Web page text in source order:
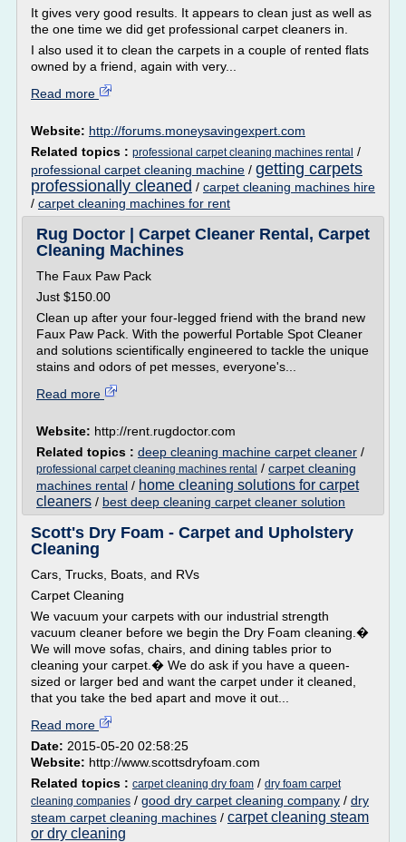
It gives very good results. It appears to clean just as well as
the one time we did get professional carpet cleaners in.
I also used it to clean the carpets in a couple of rented flats
owned by a friend, again with very...
Read more
Website: http://forums.moneysavingexpert.com
Related topics : professional carpet cleaning machines rental /
professional carpet cleaning machine / getting carpets
professionally cleaned / carpet cleaning machines hire
/ carpet cleaning machines for rent
Rug Doctor | Carpet Cleaner Rental, Carpet
Cleaning Machines
The Faux Paw Pack
Just $150.00
Clean up after your four-legged friend with the brand new
Faux Paw Pack. With the powerful Portable Spot Cleaner
and solutions scientifically engineered to tackle the unique
stains and odors of pet messes, everyone's...
Read more
Website: http://rent.rugdoctor.com
Related topics : deep cleaning machine carpet cleaner /
professional carpet cleaning machines rental / carpet cleaning
machines rental / home cleaning solutions for carpet
cleaners / best deep cleaning carpet cleaner solution
Scott's Dry Foam - Carpet and Upholstery
Cleaning
Cars, Trucks, Boats, and RVs
Carpet Cleaning
We vacuum your carpets with our industrial strength
vacuum cleaner before we begin the Dry Foam cleaning.�
We will move sofas, chairs, and dining tables prior to
cleaning your carpet.� We do ask if you have a queen-
sized or larger bed and want the carpet under it cleaned,
that you take the bed apart and move it out...
Read more
Date: 2015-05-20 02:58:25
Website: http://www.scottsdryfoam.com
Related topics : carpet cleaning dry foam / dry foam carpet
cleaning companies / good dry carpet cleaning company / dry
steam carpet cleaning machines / carpet cleaning steam
or dry cleaning